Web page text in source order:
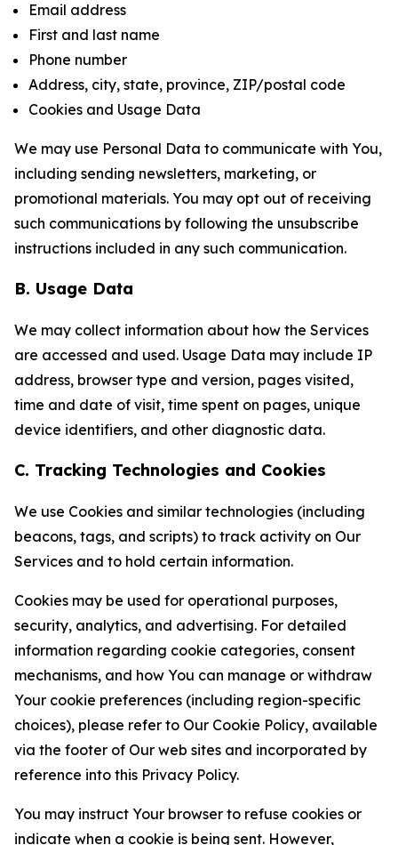
Email address
First and last name
Phone number
Address, city, state, province, ZIP/postal code
Cookies and Usage Data
We may use Personal Data to communicate with You,
including sending newsletters, marketing, or
promotional materials. You may opt out of receiving
such communications by following the unsubscribe
instructions included in any such communication.
B. Usage Data
We may collect information about how the Services
are accessed and used. Usage Data may include IP
address, browser type and version, pages visited,
time and date of visit, time spent on pages, unique
device identifiers, and other diagnostic data.
C. Tracking Technologies and Cookies
We use Cookies and similar technologies (including
beacons, tags, and scripts) to track activity on Our
Services and to hold certain information.
Cookies may be used for operational purposes,
security, analytics, and advertising. For detailed
information regarding cookie categories, consent
mechanisms, and how You can manage or withdraw
Your cookie preferences (including region-specific
choices), please refer to Our Cookie Policy, available
via the footer of Our web sites and incorporated by
reference into this Privacy Policy.
You may instruct Your browser to refuse cookies or
indicate when a cookie is being sent. However,